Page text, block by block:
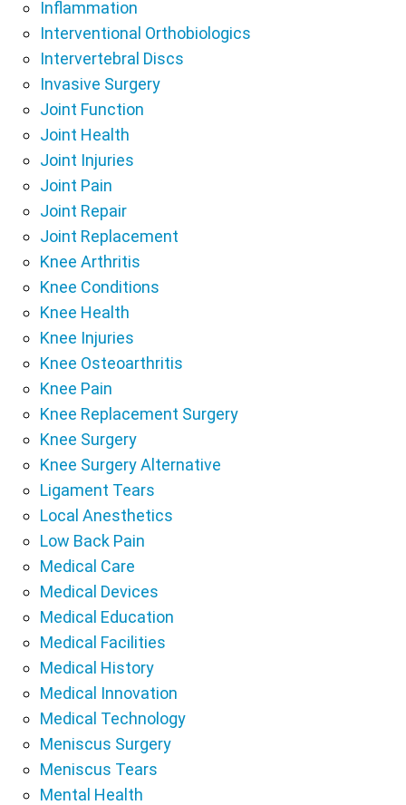
Inflammation
Interventional Orthobiologics
Intervertebral Discs
Invasive Surgery
Joint Function
Joint Health
Joint Injuries
Joint Pain
Joint Repair
Joint Replacement
Knee Arthritis
Knee Conditions
Knee Health
Knee Injuries
Knee Osteoarthritis
Knee Pain
Knee Replacement Surgery
Knee Surgery
Knee Surgery Alternative
Ligament Tears
Local Anesthetics
Low Back Pain
Medical Care
Medical Devices
Medical Education
Medical Facilities
Medical History
Medical Innovation
Medical Technology
Meniscus Surgery
Meniscus Tears
Mental Health